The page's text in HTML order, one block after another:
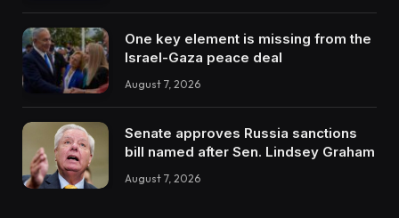
One key element is missing from the
Israel-Gaza peace deal
August 7, 2026
Senate approves Russia sanctions
bill named after Sen. Lindsey Graham
August 7, 2026